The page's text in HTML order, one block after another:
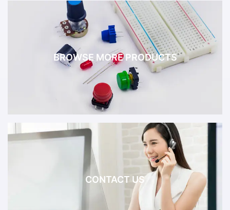
BROWSE MORE PRODUCTS
CONTACT US